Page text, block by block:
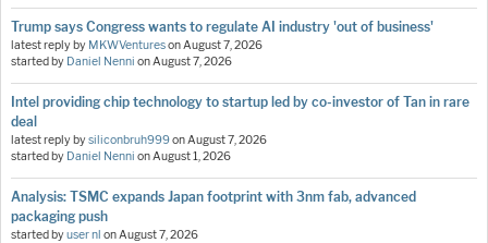
Trump says Congress wants to regulate AI industry 'out of business'
latest reply by MKWVenturesonAugust 7, 2026
started by Daniel Nenni onAugust 7, 2026
Intel providing chip technology to startup led by co-investor of Tan in rare
deal
latest reply bysiliconbruh999onAugust 7, 2026
started by Daniel Nenni onAugust 1, 2026
Analysis: TSMC expands Japan footprint with 3nm fab, advanced
packaging push
started byuser nl onAugust 7, 2026